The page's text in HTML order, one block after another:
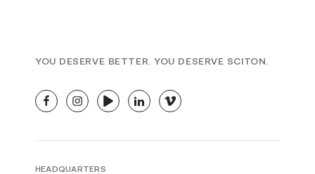
YOU DESERVE BETTER. YOU DESERVE SCITON.
facebookinstagramyoutubelinkedinvimeo
HEADQUARTERS